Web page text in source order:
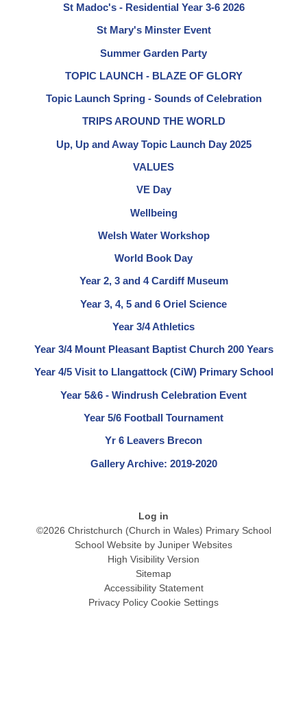
St Madoc's - Residential Year 3-6 2026
St Mary's Minster Event
Summer Garden Party
TOPIC LAUNCH - BLAZE OF GLORY
Topic Launch Spring - Sounds of Celebration
TRIPS AROUND THE WORLD
Up, Up and Away Topic Launch Day 2025
VALUES
VE Day
Wellbeing
Welsh Water Workshop
World Book Day
Year 2, 3 and 4 Cardiff Museum
Year 3, 4, 5 and 6 Oriel Science
Year 3/4 Athletics
Year 3/4 Mount Pleasant Baptist Church 200 Years
Year 4/5 Visit to Llangattock (CiW) Primary School
Year 5&6 - Windrush Celebration Event
Year 5/6 Football Tournament
Yr 6 Leavers Brecon
Gallery Archive: 2019-2020
Log in
©2026 Christchurch (Church in Wales) Primary School
School Website by Juniper Websites
High Visibility Version
Sitemap
Accessibility Statement
Privacy Policy Cookie Settings